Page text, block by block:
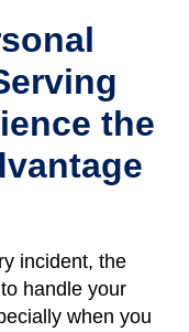
the
incident, the
handle your
when you